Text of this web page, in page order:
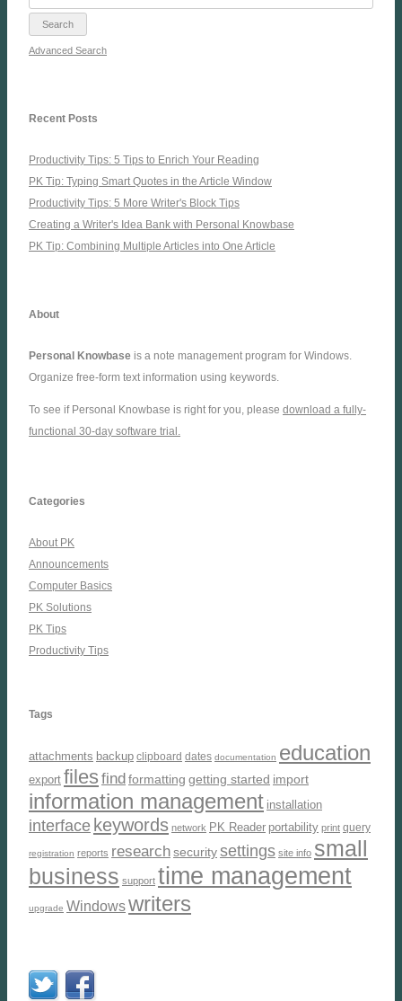
Advanced Search
Recent Posts
Productivity Tips: 5 Tips to Enrich Your Reading
PK Tip: Typing Smart Quotes in the Article Window
Productivity Tips: 5 More Writer's Block Tips
Creating a Writer's Idea Bank with Personal Knowbase
PK Tip: Combining Multiple Articles into One Article
About
Personal Knowbase is a note management program for Windows.
Organize free-form text information using keywords.
To see if Personal Knowbase is right for you, please download a fully-
functional 30-day software trial.
Categories
About PK
Announcements
Computer Basics
PK Solutions
PK Tips
Productivity Tips
Tags
attachments backup clipboard dates documentation education
export files find formatting getting started import
information management installation
interface keywords network PK Reader portability print query
registration reports researchsecuritysettings site info small
business support time management
upgrade Windowswriters